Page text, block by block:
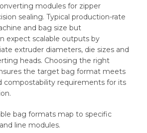
modules for zipper
sealing. Typical production-rate
and bag size but
expect scalable outputs by
extruder diameters, die sizes and
heads. Choosing the right
the target bag format meets
compostability requirements for its
bag formats map to specific
line modules.